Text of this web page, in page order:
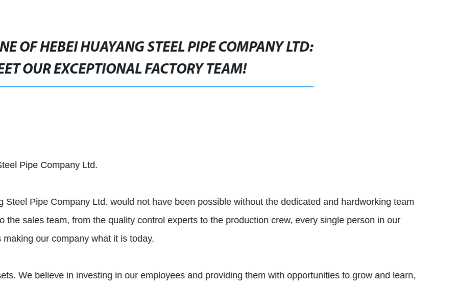
OF HEBEI HUAYANG STEEL PIPE COMPANY LTD:
OUR EXCEPTIONAL FACTORY TEAM!
Pipe Company Ltd.
Pipe Company Ltd. would not have been possible without the dedicated and hardworking team
the sales team, from the quality control experts to the production crew, every single person in our
our company what it is today.
We believe in investing in our employees and providing them with opportunities to grow and learn,